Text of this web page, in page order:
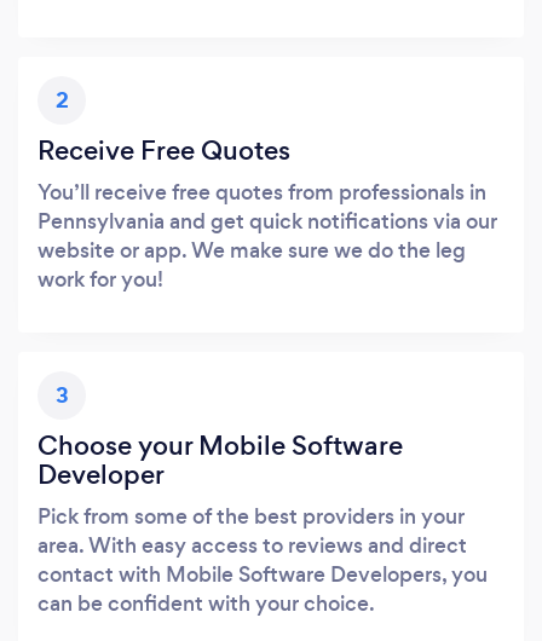
2
Receive Free Quotes
You’ll receive free quotes from professionals in
Pennsylvania and get quick notifications via our
website or app. We make sure we do the leg
work for you!
3
Choose your Mobile Software
Developer
Pick from some of the best providers in your
area. With easy access to reviews and direct
contact with Mobile Software Developers, you
can be confident with your choice.